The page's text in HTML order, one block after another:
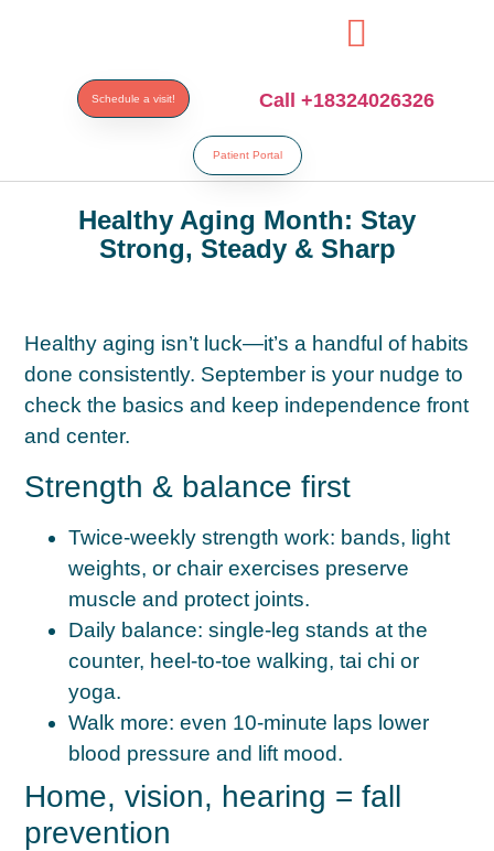
Schedule a visit! Call +18324026326
Patient Portal
Healthy Aging Month: Stay
Strong, Steady & Sharp
Healthy aging isn’t luck—it’s a handful of habits
done consistently. September is your nudge to
check the basics and keep independence front
and center.
Strength & balance first
Twice-weekly strength work: bands, light
weights, or chair exercises preserve
muscle and protect joints.
Daily balance: single-leg stands at the
counter, heel-to-toe walking, tai chi or
yoga.
Walk more: even 10-minute laps lower
blood pressure and lift mood.
Home, vision, hearing = fall
prevention